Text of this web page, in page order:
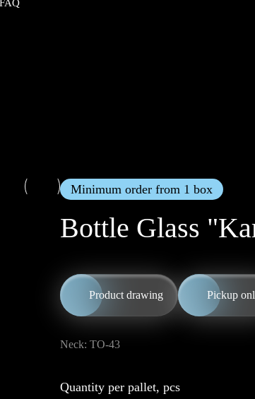
FAQ
Minimum order from 1 box
Bottle Glass
Product drawing Pickup
Neck: TO-43
Quantity per pallet, pcs